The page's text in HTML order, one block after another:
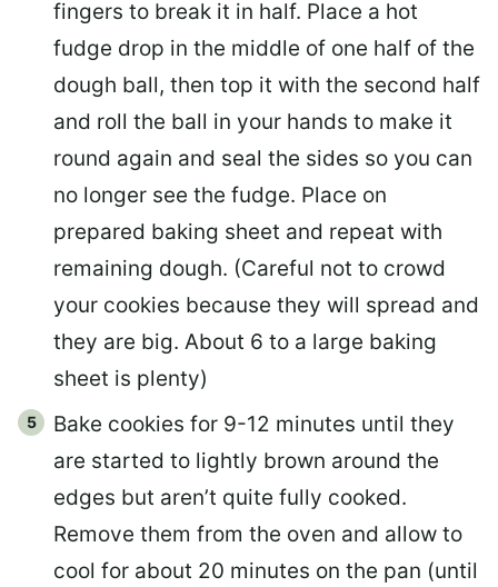
fingers to break it in half. Place a hot
fudge drop in the middle of one half of the
dough ball, then top it with the second half
and roll the ball in your hands to make it
round again and seal the sides so you can
no longer see the fudge. Place on
prepared baking sheet and repeat with
remaining dough. (Careful not to crowd
your cookies because they will spread and
they are big. About 6 to a large baking
sheet is plenty)
Bake cookies for 9-12 minutes until they
are started to lightly brown around the
edges but aren’t quite fully cooked.
Remove them from the oven and allow to
cool for about 20 minutes on the pan (until